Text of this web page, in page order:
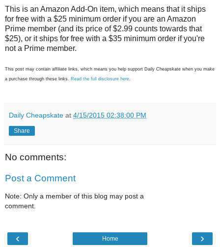
This is an Amazon Add-On item, which means that it ships
for free with a $25 minimum order if you are an Amazon
Prime member (and its price of $2.99 counts towards that
$25), or it ships for free with a $35 minimum order if you're
not a Prime member.
This post may contain affiliate links, which means you help support Daily Cheapskate when you make
a purchase through these links. Read the full disclosure here
Daily Cheapskate at 4/15/2015 02:38:00 PM
Share
No comments:
Post a Comment
Note: Only a member of this blog may post a
comment.
‹ ›
Home